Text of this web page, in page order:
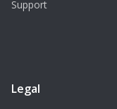
Support
Legal